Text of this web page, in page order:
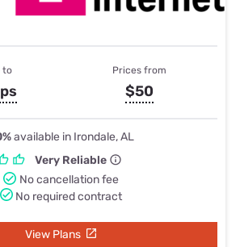
to Prices from
$50
available in Irondale, AL
Very Reliable
No cancellation fee
No required contract
View Plans